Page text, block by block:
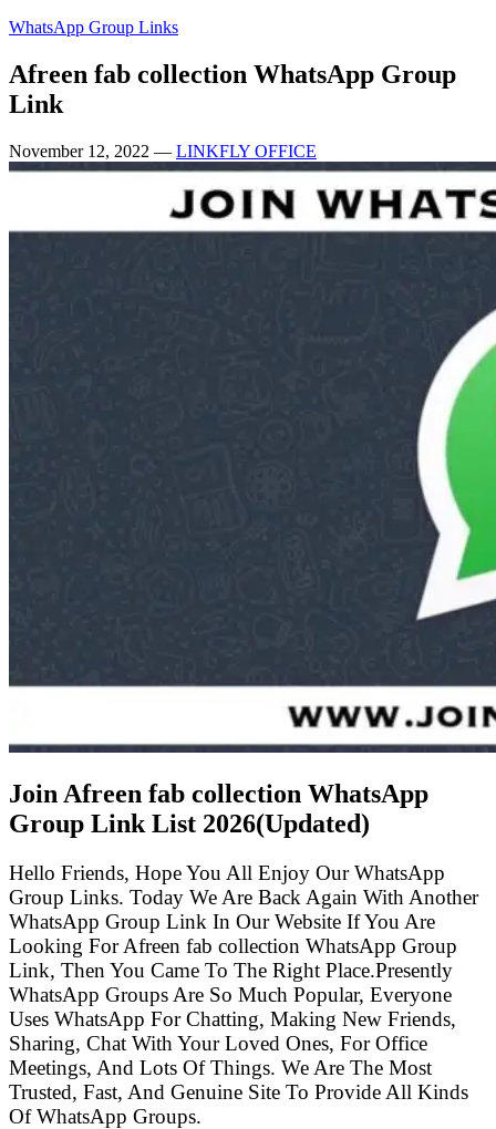
WhatsApp Group Links
Afreen fab collection WhatsApp Group
Link
November 12, 2022 — LINKFLY OFFICE
Join Afreen fab collection WhatsApp
Group Link List 2026(Updated)
Hello Friends, Hope You All Enjoy Our WhatsApp
Group Links. Today We Are Back Again With Another
WhatsApp Group Link In Our Website If You Are
Looking For Afreen fab collection WhatsApp Group
Link, Then You Came To The Right Place.Presently
WhatsApp Groups Are So Much Popular, Everyone
Uses WhatsApp For Chatting, Making New Friends,
Sharing, Chat With Your Loved Ones, For Office
Meetings, And Lots Of Things. We Are The Most
Trusted, Fast, And Genuine Site To Provide All Kinds
Of WhatsApp Groups.